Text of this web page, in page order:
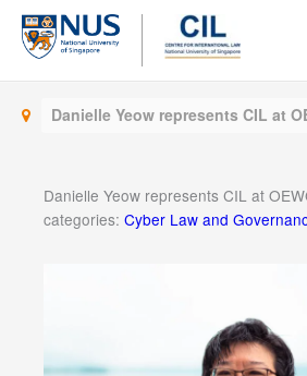
Skip
content
Danielle Yeow represents CIL at
Danielle Yeow represents CIL at
categories: Cyber Law and